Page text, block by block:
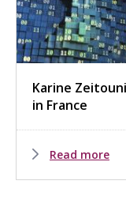
Karine
in France
Read more